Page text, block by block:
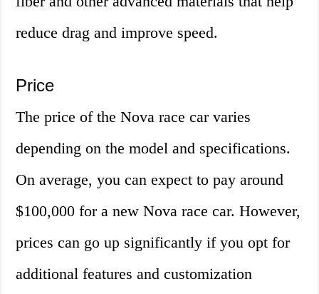
reduce drag and improve speed.
Price
The price of the Nova race car varies
depending on the model and specifications.
On average, you can expect to pay around
$100,000 for a new Nova race car. However,
prices can go up significantly if you opt for
additional features and customization